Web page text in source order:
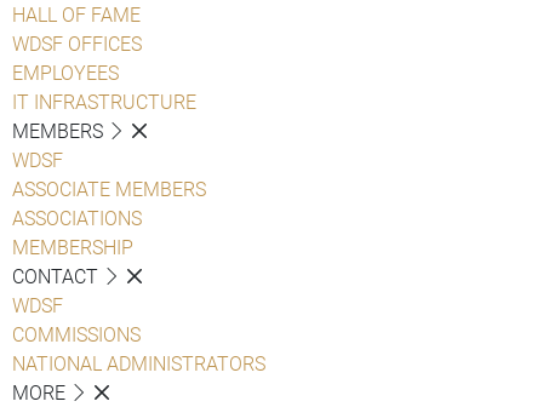
HALL OF FAME
WDSF OFFICES
EMPLOYEES
IT INFRASTRUCTURE
MEMBERS
WDSF
ASSOCIATE MEMBERS
ASSOCIATIONS
MEMBERSHIP
CONTACT
WDSF
COMMISSIONS
NATIONAL ADMINISTRATORS
MORE